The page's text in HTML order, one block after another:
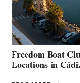
DURING
7TH
ANNUAL
YOUR
Freedom Boat
Locations in